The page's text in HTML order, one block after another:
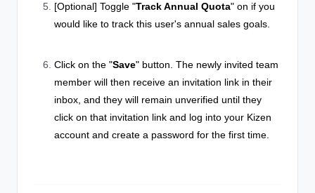
[Optional] Toggle "Track Annual Quota" on if you
would like to track this user's annual sales goals.
Click on the "Save" button. The newly invited team
member will then receive an invitation link in their
inbox, and they will remain unverified until they
click on that invitation link and log into your Kizen
account and create a password for the first time.